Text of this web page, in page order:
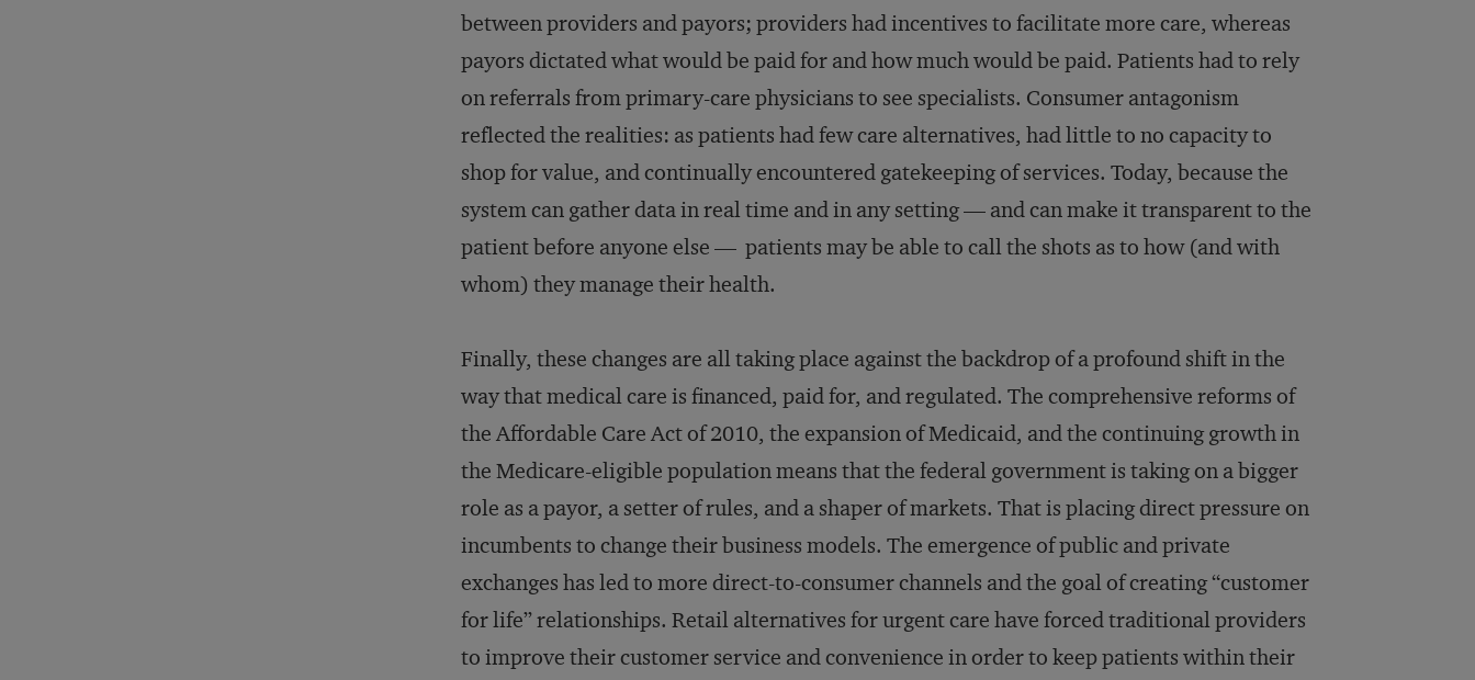
between providers and payors; providers had incentives to facilitate more care, whereas
payors dictated what would be paid for and how much would be paid. Patients had to rely
on referrals from primary-care physicians to see specialists. Consumer antagonism
reflected the realities: as patients had few care alternatives, had little to no capacity to
shop for value, and continually encountered gatekeeping of services. Today, because the
system can gather data in real time and in any setting — and can make it transparent to the
patient before anyone else — patients may be able to call the shots as to how (and with
whom) they manage their health.
Finally, these changes are all taking place against the backdrop of a profound shift in the
way that medical care is financed, paid for, and regulated. The comprehensive reforms of
the Affordable Care Act of 2010, the expansion of Medicaid, and the continuing growth in
the Medicare-eligible population means that the federal government is taking on a bigger
role as a payor, a setter of rules, and a shaper of markets. That is placing direct pressure on
incumbents to change their business models. The emergence of public and private
exchanges has led to more direct-to-consumer channels and the goal of creating “customer
for life” relationships. Retail alternatives for urgent care have forced traditional providers
to improve their customer service and convenience in order to keep patients within their